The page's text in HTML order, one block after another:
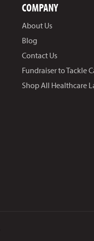
COMPANY
About Us
Blog
Contact Us
Fundraiser to Tackle
Shop All Healthcare